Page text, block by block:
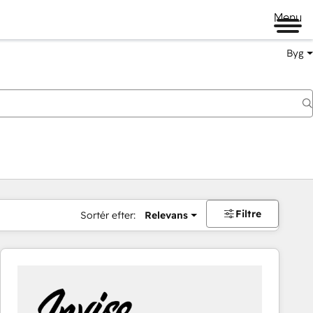
Menu
Byg
Sortér efter: Relevans Filtre